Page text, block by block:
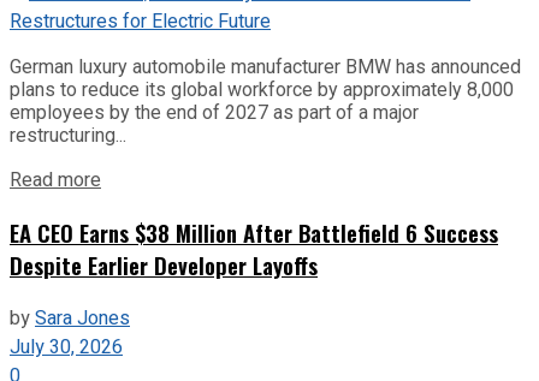
German luxury automobile manufacturer BMW has announced
plans to reduce its global workforce by approximately 8,000
employees by the end of 2027 as part of a major
restructuring...
Read more
EA CEO Earns $38 Million After Battlefield 6 Success
Despite Earlier Developer Layoffs
bySara Jones
July 30, 2026